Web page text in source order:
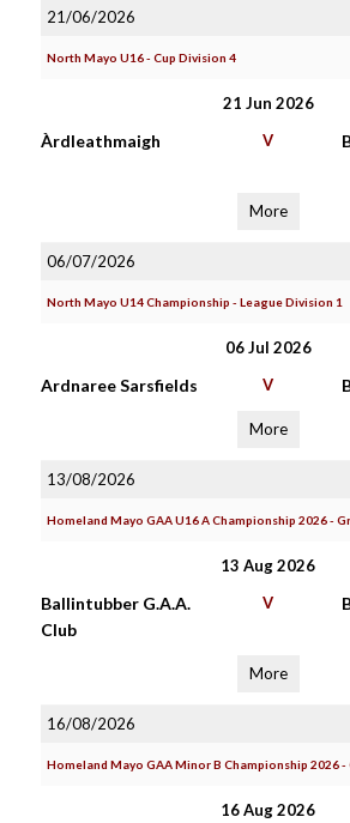
21/06/2026
North Mayo U16 - Cup Division 4
21 Jun 2026
Àrdleathmaigh V
More
06/07/2026
North Mayo U14 Championship - League Division 1
06 Jul 2026
Ardnaree Sarsfields V
More
13/08/2026
Homeland Mayo GAA U16 A Championship 2026 -
13 Aug 2026
Ballintubber G.A.A.
Club
V
More
16/08/2026
Homeland Mayo GAA Minor B Championship 2026 -
16 Aug 2026